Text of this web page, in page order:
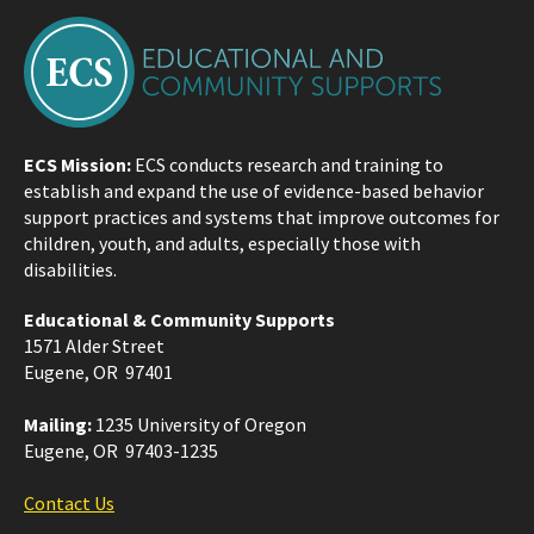
ECS Mission: ECS conducts research and training to
establish and expand the use of evidence-based behavior
support practices and systems that improve outcomes for
children, youth, and adults, especially those with
disabilities.
Educational & Community Supports
1571 Alder Street
Eugene, OR 97401
Mailing: 1235 University of Oregon
Eugene, OR 97403-1235
Contact Us